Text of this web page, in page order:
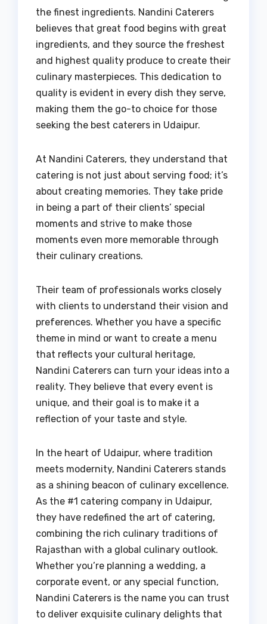
the finest ingredients. Nandini Caterers
believes that great food begins with great
ingredients, and they source the freshest
and highest quality produce to create their
culinary masterpieces. This dedication to
quality is evident in every dish they serve,
making them the go-to choice for those
seeking the best caterers in Udaipur.
At Nandini Caterers, they understand that
catering is not just about serving food; it’s
about creating memories. They take pride
in being a part of their clients’ special
moments and strive to make those
moments even more memorable through
their culinary creations.
Their team of professionals works closely
with clients to understand their vision and
preferences. Whether you have a specific
theme in mind or want to create a menu
that reflects your cultural heritage,
Nandini Caterers can turn your ideas into a
reality. They believe that every event is
unique, and their goal is to make it a
reflection of your taste and style.
In the heart of Udaipur, where tradition
meets modernity, Nandini Caterers stands
as a shining beacon of culinary excellence.
As the #1 catering company in Udaipur,
they have redefined the art of catering,
combining the rich culinary traditions of
Rajasthan with a global culinary outlook.
Whether you’re planning a wedding, a
corporate event, or any special function,
Nandini Caterers is the name you can trust
to deliver exquisite culinary delights that